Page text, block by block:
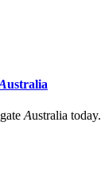
ustralia
Australia today.